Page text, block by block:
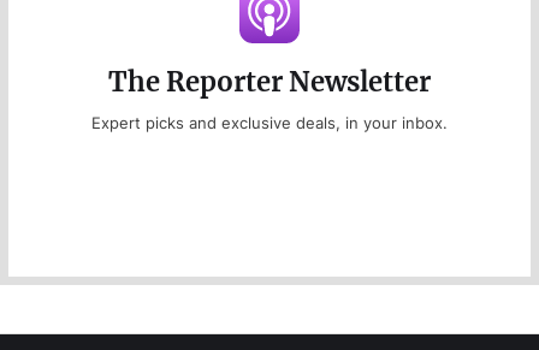
The Reporter Newsletter
Expert picks and exclusive deals, in your inbox.